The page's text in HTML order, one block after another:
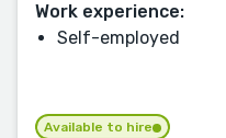
Work experience:
Self-employed
Available to hire